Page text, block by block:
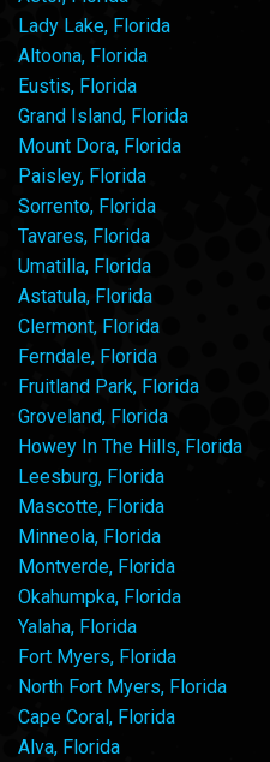
Lady Lake, Florida
Altoona, Florida
Eustis, Florida
Grand Island, Florida
Mount Dora, Florida
Paisley, Florida
Sorrento, Florida
Tavares, Florida
Umatilla, Florida
Astatula, Florida
Clermont, Florida
Ferndale, Florida
Fruitland Park, Florida
Groveland, Florida
Howey In The Hills, Florida
Leesburg, Florida
Mascotte, Florida
Minneola, Florida
Montverde, Florida
Okahumpka, Florida
Yalaha, Florida
Fort Myers, Florida
North Fort Myers, Florida
Cape Coral, Florida
Alva, Florida